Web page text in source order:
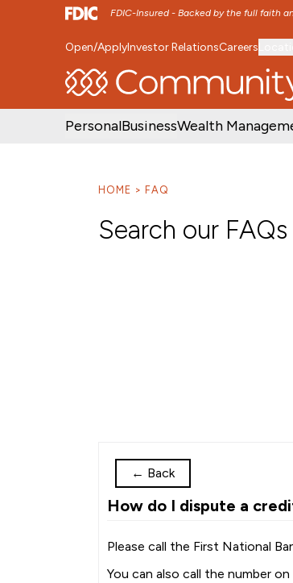
FDIC-Insured - Backed by the full faith
SKIP TO MAIN MENU SKIP TO
Open/ApplyInvestor RelationsCareers
PersonalBusinessWealth
HOME FAQ
Search our FAQs
← Back
How do I dispute a
Please call the First National
You can also call the number